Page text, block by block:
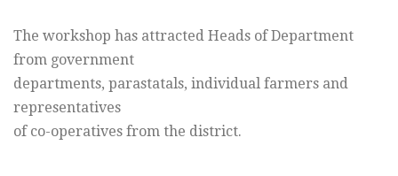
The workshop has attracted Heads of Department
from government
departments, parastatals, individual farmers and
representatives
of co-operatives from the district.